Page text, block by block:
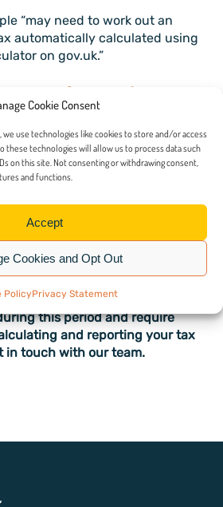
Cookie Consent
use technologies like cookies to store and/or access
these technologies will allow us to process data such
on this site. Not consenting or withdrawing consent,
and functions.
Accept
Cookies and Opt Out
PolicyPrivacy Statement
“may need to work out an
automatically calculated using
on gov.uk.”
of CGT change
the main CGT rates were raised
rate taxpayers and 24 per cent
to apply the tax increase
of the Budget, was designed
from adjusting their plans to
this period and require
and reporting your tax
in touch with our team.